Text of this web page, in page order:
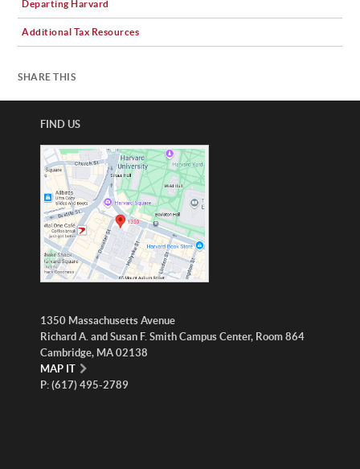
Departing Harvard
Additional Tax Resources
SHARE THIS
FIND US
1350 Massachusetts Avenue
Richard A. and Susan F. Smith Campus Center, Room 864
Cambridge, MA 02138
MAP IT
P: (617) 495-2789